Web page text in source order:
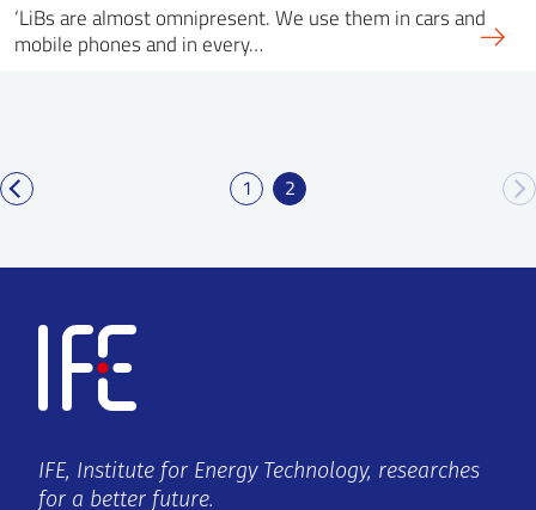
‘LiBs are almost omnipresent. We use them in cars and
mobile phones and in every…
1 2
IFE, Institute for Energy Technology, researches
for a better future.